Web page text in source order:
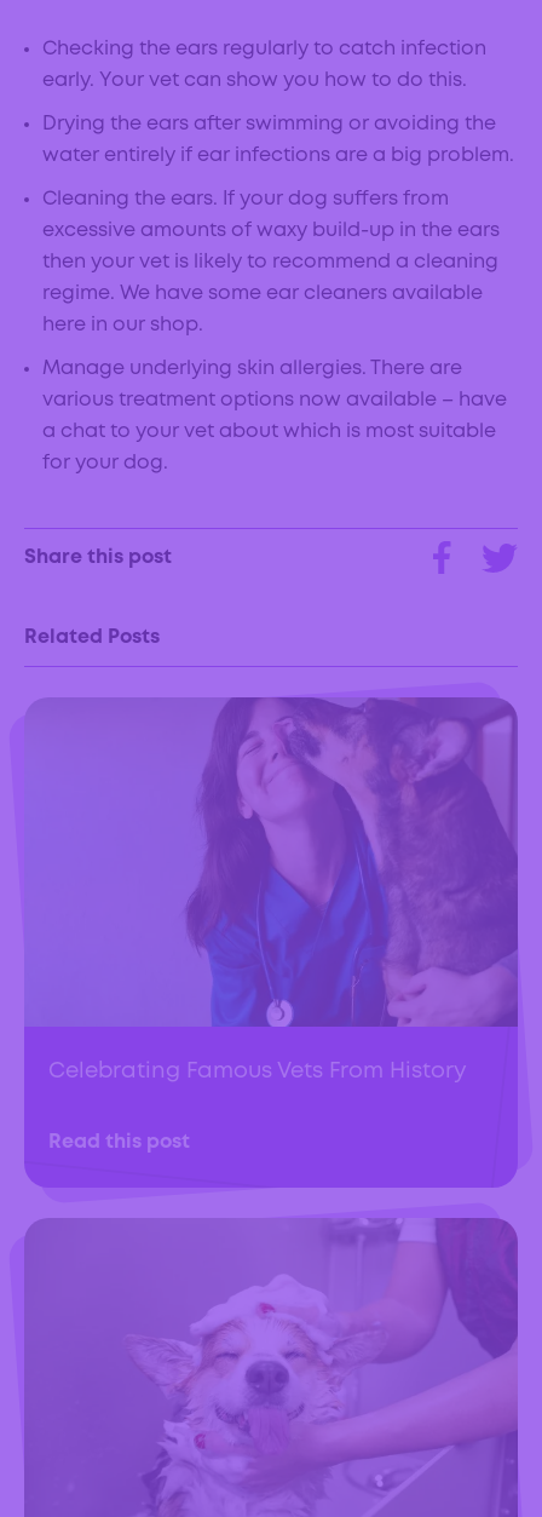
Checking the ears regularly to catch infection
early. Your vet can show you how to do this.
Drying the ears after swimming or avoiding the
water entirely if ear infections are a big problem.
Cleaning the ears. If your dog suffers from
excessive amounts of waxy build-up in the ears
then your vet is likely to recommend a cleaning
regime. We have some ear cleaners available
here in our shop.
Manage underlying skin allergies. There are
various treatment options now available – have
a chat to your vet about which is most suitable
for your dog.
Share this post
Related Posts
Celebrating Famous Vets From History
Read this post